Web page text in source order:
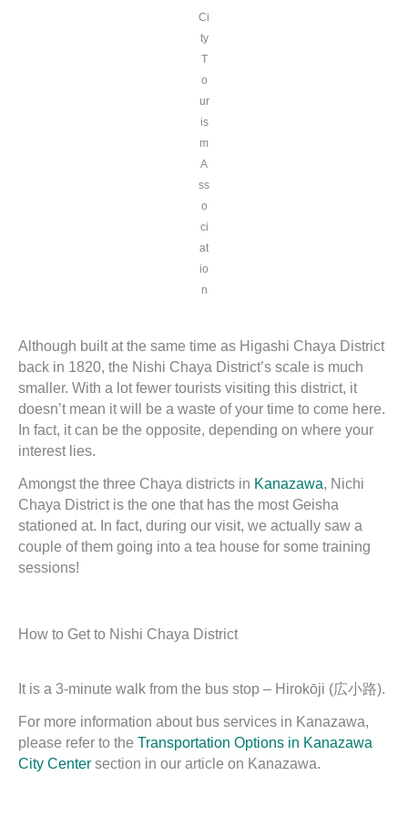
Ci
ty
T
o
ur
is
m
A
ss
o
ci
at
io
n
Although built at the same time as Higashi Chaya District
back in 1820, the Nishi Chaya District’s scale is much
smaller. With a lot fewer tourists visiting this district, it
doesn’t mean it will be a waste of your time to come here.
In fact, it can be the opposite, depending on where your
interest lies.
Amongst the three Chaya districts in Kanazawa, Nichi
Chaya District is the one that has the most Geisha
stationed at. In fact, during our visit, we actually saw a
couple of them going into a tea house for some training
sessions!
How to Get to Nishi Chaya District
It is a 3-minute walk from the bus stop – Hirokōji (広小路).
For more information about bus services in Kanazawa,
please refer to the Transportation Options in Kanazawa
City Center section in our article on Kanazawa.